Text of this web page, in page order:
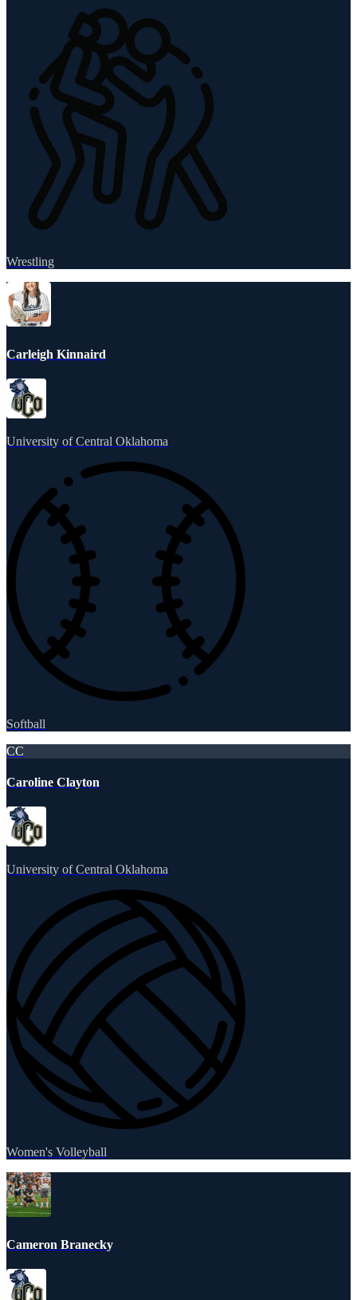
Wrestling
Carleigh Kinnaird
University of Central Oklahoma
Softball
CC
Caroline Clayton
University of Central Oklahoma
Women's Volleyball
Cameron Branecky